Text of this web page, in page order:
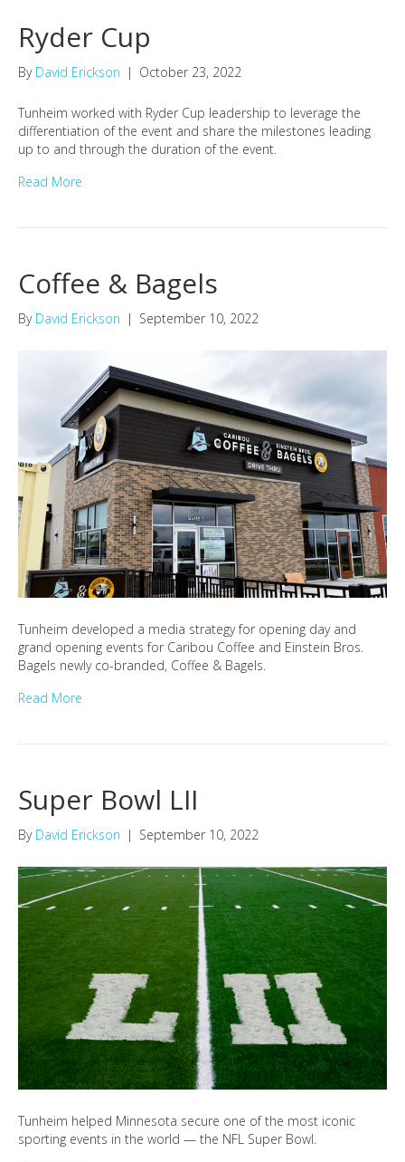
Ryder Cup
By David Erickson | October 23, 2022
Tunheim worked with Ryder Cup leadership to leverage the
differentiation of the event and share the milestones leading
up to and through the duration of the event.
Read More
Coffee & Bagels
By David Erickson | September 10, 2022
Tunheim developed a media strategy for opening day and
grand opening events for Caribou Coffee and Einstein Bros.
Bagels newly co-branded, Coffee & Bagels.
Read More
Super Bowl LII
By David Erickson | September 10, 2022
Tunheim helped Minnesota secure one of the most iconic
sporting events in the world — the NFL Super Bowl.